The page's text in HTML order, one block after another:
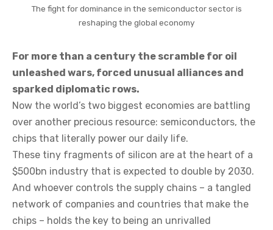
The fight for dominance in the semiconductor sector is
reshaping the global economy
For more than a century the scramble for oil
unleashed wars, forced unusual alliances and
sparked diplomatic rows.
Now the world’s two biggest economies are battling
over another precious resource: semiconductors, the
chips that literally power our daily life.
These tiny fragments of silicon are at the heart of a
$500bn industry that is expected to double by 2030.
And whoever controls the supply chains – a tangled
network of companies and countries that make the
chips – holds the key to being an unrivalled